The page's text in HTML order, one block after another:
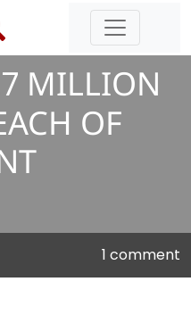
7 MILLION
OF
1 comment